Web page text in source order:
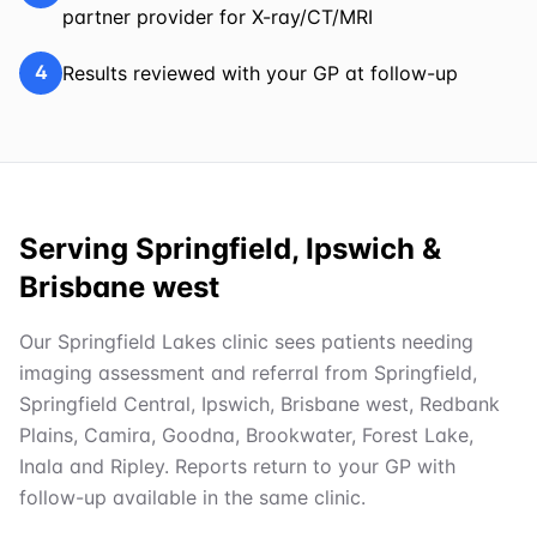
partner provider for X-ray/CT/MRI
4 Results reviewed with your GP at follow-up
Serving Springfield, Ipswich &
Brisbane west
Our Springfield Lakes clinic sees patients needing
imaging assessment and referral from Springfield,
Springfield Central, Ipswich, Brisbane west, Redbank
Plains, Camira, Goodna, Brookwater, Forest Lake,
Inala and Ripley. Reports return to your GP with
follow-up available in the same clinic.